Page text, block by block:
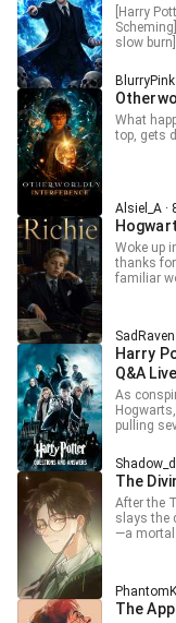
[Harry
Scheming] [Early stages focus on survival and growth; a
slow burn] [Ambition and the desire for conquest hidden
Tver, the
has arrived at
science
mathematical
what will wizards do?”
What
top, gets
Alsiel_A ·
Woke up
thanks for still being
familiar
chase mammoths
some
What do
Harry
Q&A
As
pulling several
provoking Harry?” A:
reputation
loves
entirely
him Everyone turns to look at Draco. Draco: “Why is
everyone
The
After the
slays the
—a
hunted.
The